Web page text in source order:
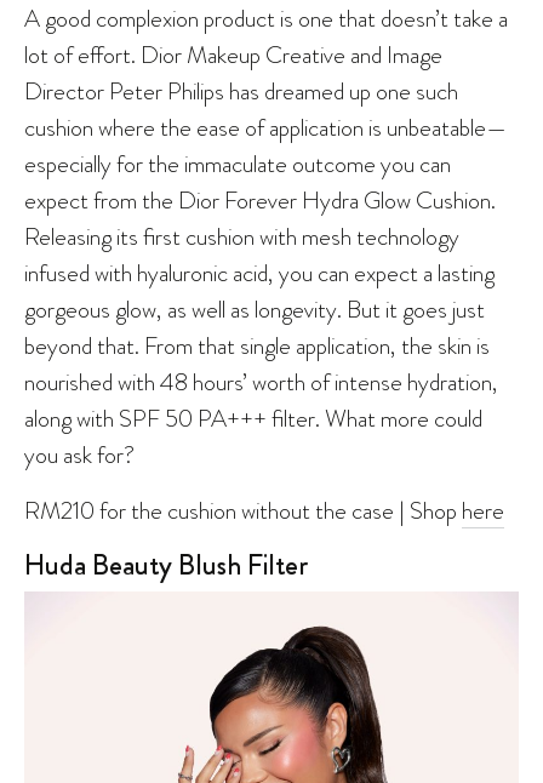
A good complexion product is one that doesn’t take a
lot of effort. Dior Makeup Creative and Image
Director Peter Philips has dreamed up one such
cushion where the ease of application is unbeatable—
especially for the immaculate outcome you can
expect from the Dior Forever Hydra Glow Cushion.
Releasing its first cushion with mesh technology
infused with hyaluronic acid, you can expect a lasting
gorgeous glow, as well as longevity. But it goes just
beyond that. From that single application, the skin is
nourished with 48 hours’ worth of intense hydration,
along with SPF 50 PA+++ filter. What more could
you ask for?
RM210 for the cushion without the case | Shop here
Huda Beauty Blush Filter